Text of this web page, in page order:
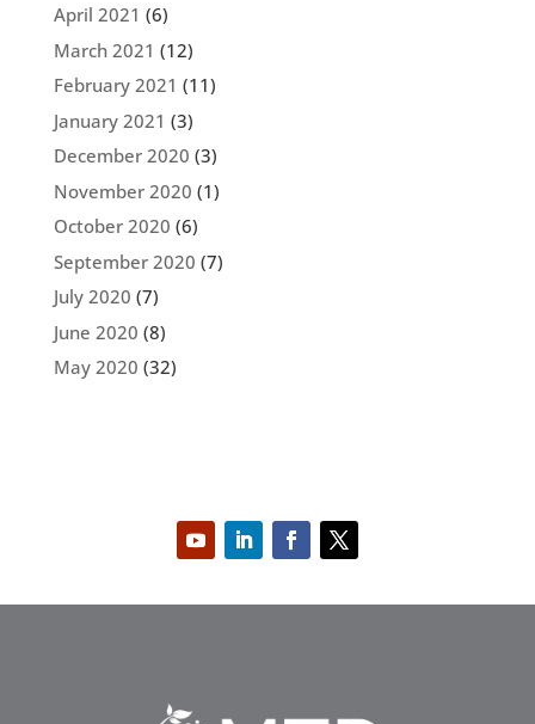
April 2021 (6)
March 2021 (12)
February 2021 (11)
January 2021 (3)
December 2020 (3)
November 2020 (1)
October 2020 (6)
September 2020 (7)
July 2020 (7)
June 2020 (8)
May 2020 (32)